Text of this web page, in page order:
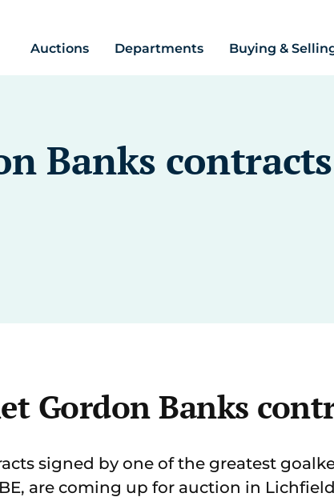
Auctions Departments Buying &
Banks contracts
Gordon Banks
signed by one of the greatest
are coming up for auction in